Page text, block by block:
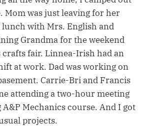
Mom was just leaving for her
with Mrs. English and
Grandma for the weekend
crafts fair. Linnea-Irish had an
at work. Dad was working on
Carrie-Bri and Francis
attending a two-hour meeting
Mechanics course. And I got
projects.